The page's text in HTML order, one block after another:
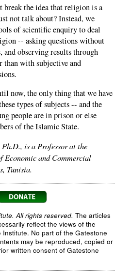
the idea that religion is a
not talk about? Instead, we
of scientific enquiry to deal
-- asking questions without
and observing results through
than with subjective and
now, the only thing that we have
types of subjects -- and the
people are in prison or else
of the Islamic State.
is a Professor at the
Economic and Commercial
Tunisia.
All rights reserved. The articles
reflect the views of the
No part of the Gatestone
may be reproduced, copied or
written consent of Gatestone